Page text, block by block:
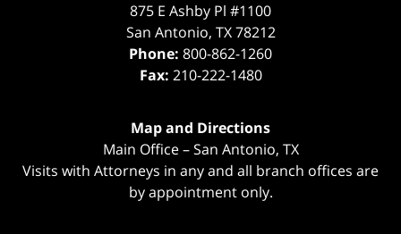
875 E Ashby Pl #1100
San Antonio, TX 78212
Phone: 800-862-1260
Fax: 210-222-1480
Map and Directions
Main Office – San Antonio, TX
Visits with Attorneys in any and all branch offices are
by appointment only.